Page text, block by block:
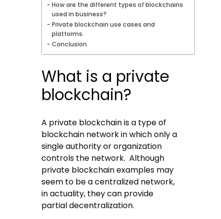
How are the different types of blockchains
used in business?
Private blockchain use cases and
platforms.
Conclusion
What is a private
blockchain?
A private blockchain is a type of
blockchain network in which only a
single authority or organization
controls the network. Although
private blockchain examples may
seem to be a centralized network,
in actuality, they can provide
partial decentralization.